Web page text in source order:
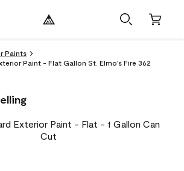
Paints
Paint - Flat Gallon St. Elmo's Fire 362